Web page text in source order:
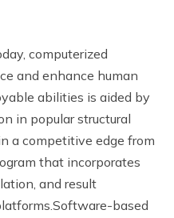
computerized
and enhance human
abilities is aided by
in popular structural
a competitive edge from
that incorporates
and result
based